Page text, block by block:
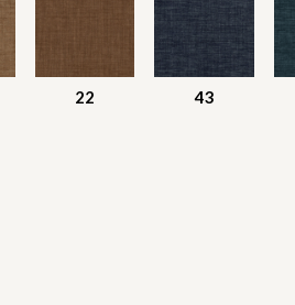
22 43